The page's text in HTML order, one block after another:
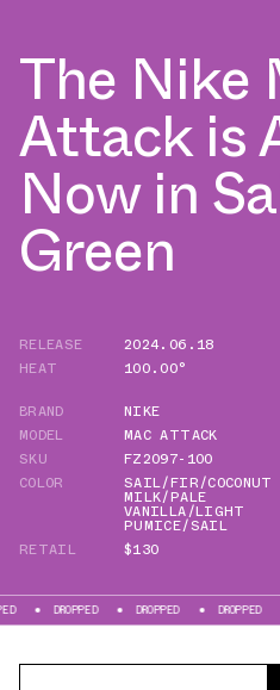
The Nike
Attack is
Now in
Green
RELEASE
2024.06.18
HEAT
100.00°
BRAND
NIKE
MODEL
MAC ATTACK
SKU
FZ2097-100
COLOR
SAIL/FIR/COCONUT
MILK/PALE
VANILLA/LIGHT
PUMICE/SAIL
RETAIL
$130
DROPPED DROPPED DROPPED